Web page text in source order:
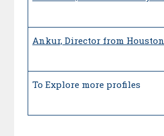
Ankur, Director from Houston
To Explore more profiles